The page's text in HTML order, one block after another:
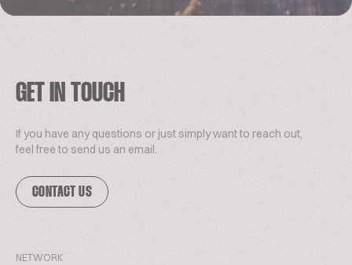
GET IN TOUCH
If you have any questions or just simply want to reach out,
feel free to send us an email.
CONTACT US
NETWORK